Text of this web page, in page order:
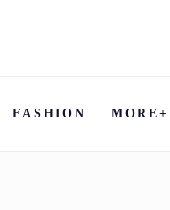
FASHION MORE+